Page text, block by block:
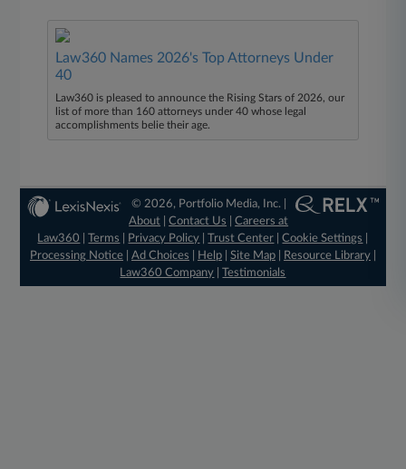
Law360 Names 2026's Top Attorneys Under
40
Law360 is pleased to announce the Rising Stars of 2026, our
list of more than 160 attorneys under 40 whose legal
accomplishments belie their age.
© 2026, Portfolio Media, Inc. |
About |Contact Us |Careers at
Law360
|Terms Privacy Policy |Trust Center |Cookie Settings
Processing Notice| Ad Choices Help| Site Map| Resource Library|
Law360 Company |Testimonials